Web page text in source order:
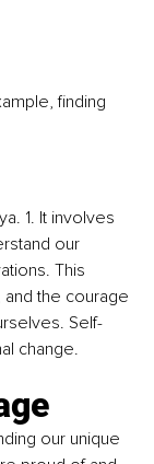
finding
1. It involves
our
This
the courage
Self-
change.
our unique